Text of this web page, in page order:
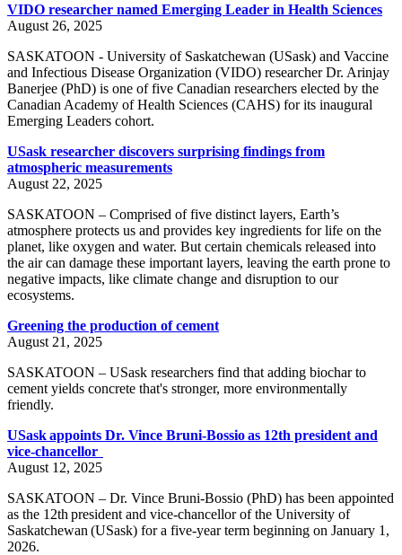
VIDO researcher named Emerging Leader in Health Sciences
August 26, 2025
SASKATOON - University of Saskatchewan (USask) and Vaccine
and Infectious Disease Organization (VIDO) researcher Dr. Arinjay
Banerjee (PhD) is one of five Canadian researchers elected by the
Canadian Academy of Health Sciences (CAHS) for its inaugural
Emerging Leaders cohort.
USask researcher discovers surprising findings from
atmospheric measurements
August 22, 2025
SASKATOON – Comprised of five distinct layers, Earth’s
atmosphere protects us and provides key ingredients for life on the
planet, like oxygen and water. But certain chemicals released into
the air can damage these important layers, leaving the earth prone to
negative impacts, like climate change and disruption to our
ecosystems.
Greening the production of cement
August 21, 2025
SASKATOON – USask researchers find that adding biochar to
cement yields concrete that's stronger, more environmentally
friendly.
USask appoints Dr. Vince Bruni-Bossio as 12th president and
vice-chancellor
August 12, 2025
SASKATOON – Dr. Vince Bruni-Bossio (PhD) has been appointed
as the 12th president and vice-chancellor of the University of
Saskatchewan (USask) for a five-year term beginning on January 1,
2026.